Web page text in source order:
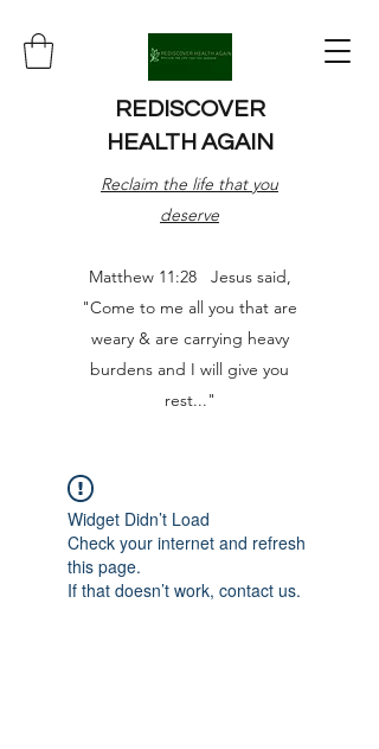
REDISCOVER
HEALTH AGAIN
Reclaim the life that you
deserve
Matthew 11:28 Jesus said,
"Come to me all you that are
weary & are carrying heavy
burdens and I will give you
rest..."
Widget Didn’t Load
Check your internet and refresh
this page.
If that doesn’t work, contact us.